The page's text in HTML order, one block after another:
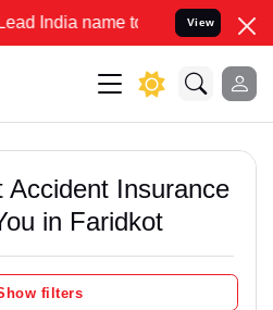
name to Resolve your Legal
View
Accident Insurance
in Faridkot
filters